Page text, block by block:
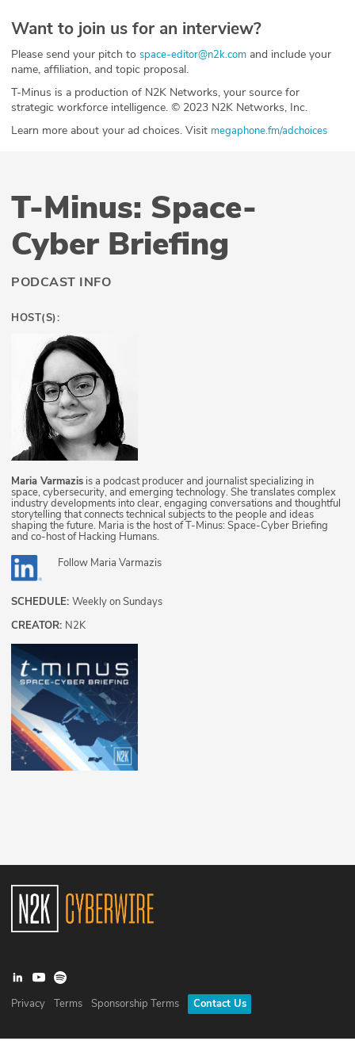
Want to join us for an interview?
Please send your pitch to space-editor@n2k.com and include your
name, affiliation, and topic proposal.
T-Minus is a production of N2K Networks, your source for
strategic workforce intelligence. © 2023 N2K Networks, Inc.
Learn more about your ad choices. Visit megaphone.fm/adchoices
T-Minus: Space-
Cyber Briefing
PODCAST INFO
HOST(S):
Maria Varmazis is a podcast producer and journalist specializing in
space, cybersecurity, and emerging technology. She translates complex
industry developments into clear, engaging conversations and thoughtful
storytelling that connects technical subjects to the people and ideas
shaping the future. Maria is the host of T-Minus: Space-Cyber Briefing
and co-host of Hacking Humans.
Follow Maria Varmazis
SCHEDULE: Weekly on Sundays
CREATOR: N2K
Privacy Terms Sponsorship Terms Contact Us
©2026N2K Networks, Inc. All rights reserved. CyberWire® is a